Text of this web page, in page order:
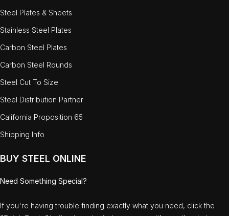
Steel Plates & Sheets
Stainless Steel Plates
Carbon Steel Plates
Carbon Steel Rounds
Steel Cut To Size
Steel Distribution Partner
California Proposition 65
Shipping Info
BUY STEEL ONLINE
Need Something Special?
If you're having trouble finding exactly what you need, click the